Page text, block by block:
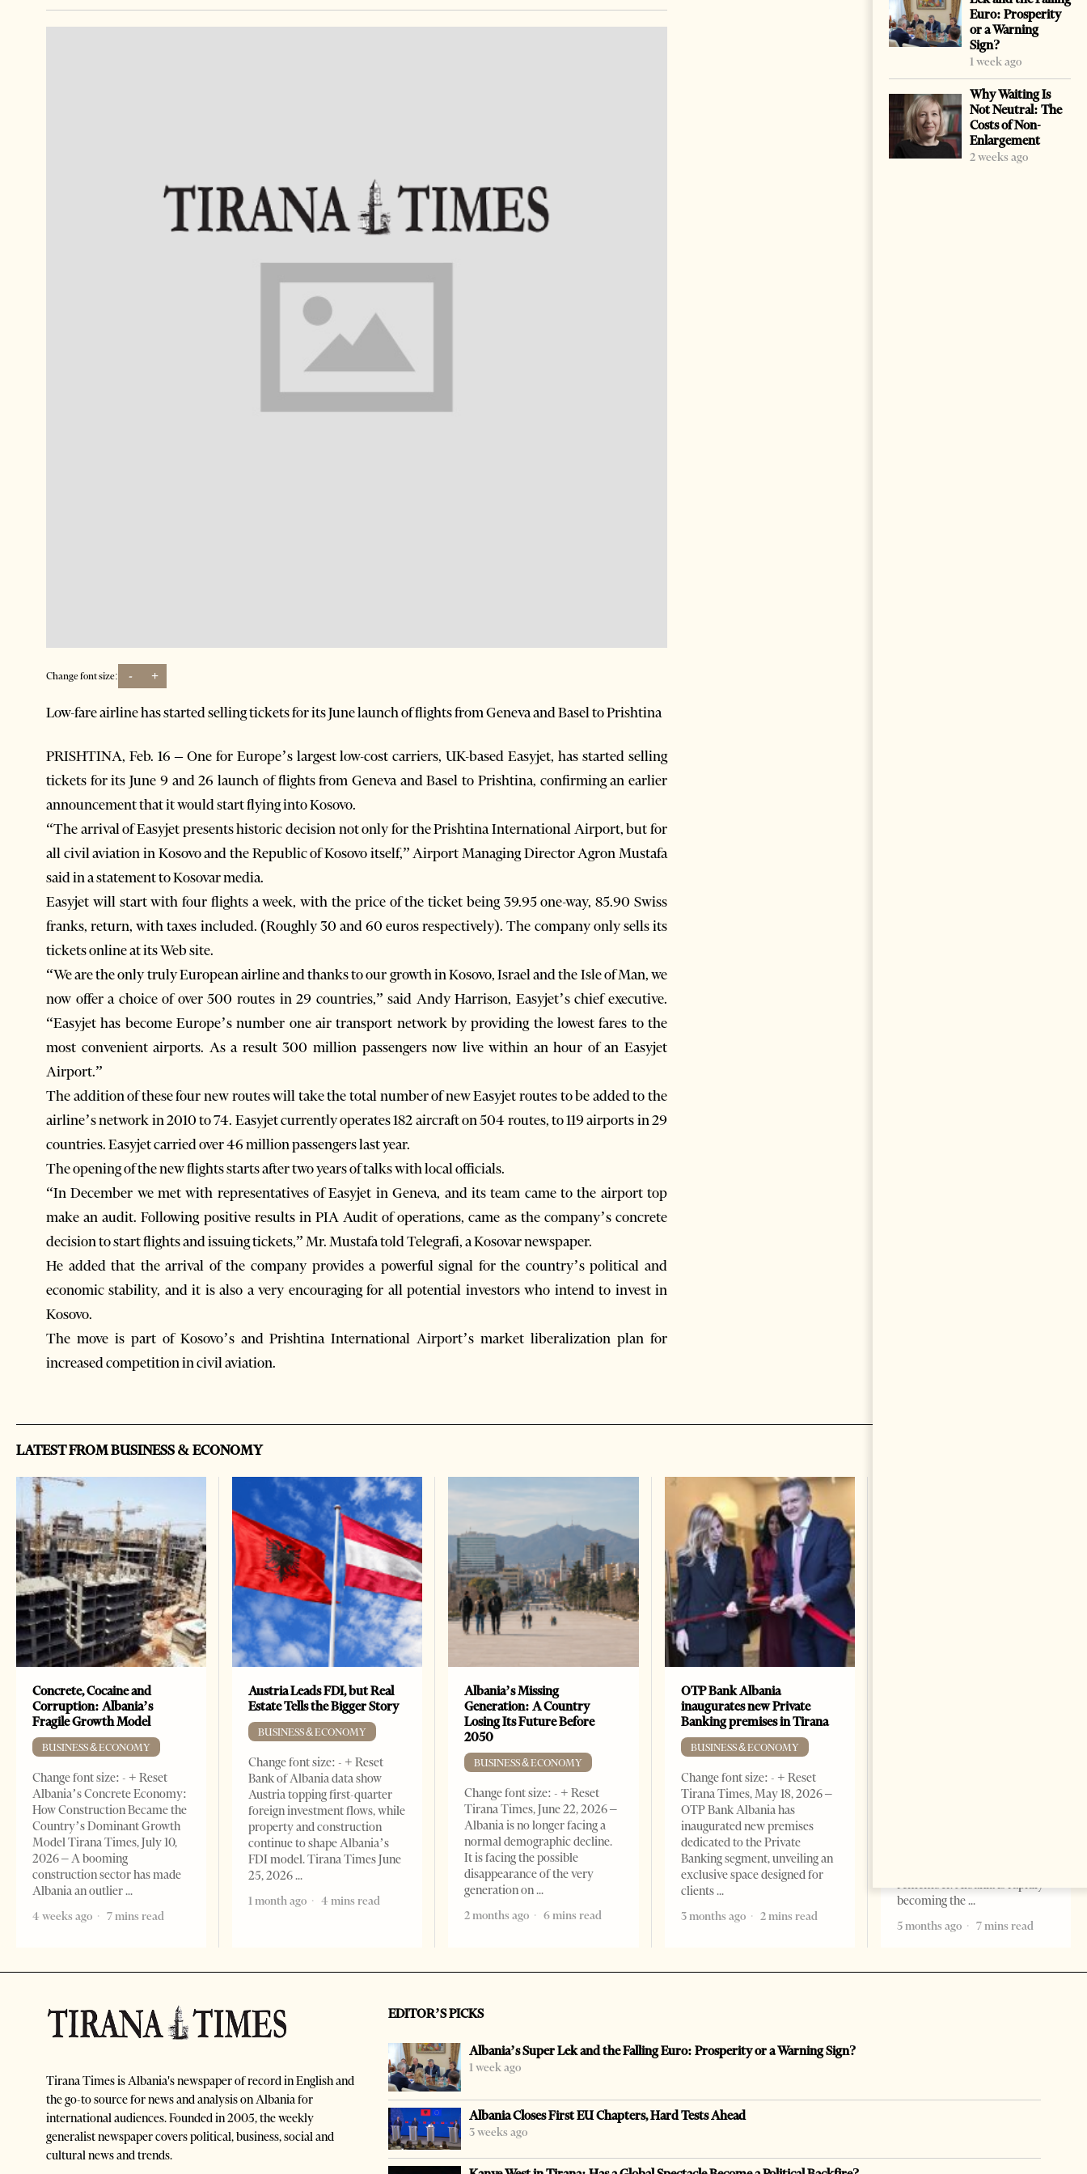
Change font size: - +
Low-fare airline has started selling tickets for its June launch of flights from Geneva and Basel to Prishtina
PRISHTINA, Feb. 16 – One for Europe’s largest low-cost carriers, UK-based Easyjet, has started selling
tickets for its June 9 and 26 launch of flights from Geneva and Basel to Prishtina, confirming an earlier
announcement that it would start flying into Kosovo.
“The arrival of Easyjet presents historic decision not only for the Prishtina International Airport, but for
all civil aviation in Kosovo and the Republic of Kosovo itself,” Airport Managing Director Agron Mustafa
said in a statement to Kosovar media.
Easyjet will start with four flights a week, with the price of the ticket being 39.95 one-way, 85.90 Swiss
franks, return, with taxes included. (Roughly 30 and 60 euros respectively). The company only sells its
tickets online at its Web site.
“We are the only truly European airline and thanks to our growth in Kosovo, Israel and the Isle of Man, we
now offer a choice of over 500 routes in 29 countries,” said Andy Harrison, Easyjet’s chief executive.
“Easyjet has become Europe’s number one air transport network by providing the lowest fares to the
most convenient airports. As a result 300 million passengers now live within an hour of an Easyjet
Airport.”
The addition of these four new routes will take the total number of new Easyjet routes to be added to the
airline’s network in 2010 to 74. Easyjet currently operates 182 aircraft on 504 routes, to 119 airports in 29
countries. Easyjet carried over 46 million passengers last year.
The opening of the new flights starts after two years of talks with local officials.
“In December we met with representatives of Easyjet in Geneva, and its team came to the airport top
make an audit. Following positive results in PIA Audit of operations, came as the company’s concrete
decision to start flights and issuing tickets,” Mr. Mustafa told Telegrafi, a Kosovar newspaper.
He added that the arrival of the company provides a powerful signal for the country’s political and
economic stability, and it is also a very encouraging for all potential investors who intend to invest in
Kosovo.
The move is part of Kosovo’s and Prishtina International Airport’s market liberalization plan for
increased competition in civil aviation.
Euro: Prosperity
or a Warning
Sign?
1 week ago
Why Waiting Is
Not Neutral: The
Costs of Non-
Enlargement
2 weeks ago
LATEST FROM BUSINESS & ECONOMY
Concrete, Cocaine and
Corruption: Albania’s
Fragile Growth Model
BUSINESS & ECONOMY
Change font size: - + Reset
Albania’s Concrete Economy:
How Construction Became the
Country’s Dominant Growth
Model Tirana Times, July 10,
2026 – A booming
construction sector has made
Albania an outlier
4 weeks ago
7 mins read
Austria Leads FDI, but Real
Estate Tells the Bigger Story
BUSINESS & ECONOMY
Change font size: - + Reset
Bank of Albania data show
Austria topping first-quarter
foreign investment flows, while
property and construction
continue to shape Albania’s
FDI model. Tirana Times June
25, 2026
1 month ago
4 mins read
Albania’s Missing
Generation: A Country
Losing Its Future Before
2050
BUSINESS & ECONOMY
Change font size: - + Reset
Tirana Times, June 22, 2026 –
Albania is no longer facing a
normal demographic decline.
It is facing the possible
disappearance of the very
generation on
2 months ago
6 mins read
OTP Bank Albania
inaugurates new Private
Banking premises in Tirana
BUSINESS & ECONOMY
Change font size: - + Reset
Tirana Times, May 18, 2026 –
OTP Bank Albania has
inaugurated new premises
dedicated to the Private
Banking segment, unveiling an
exclusive space designed for
clients
3 months ago
2 mins read
remember. Albania is rapidly
becoming the
5 months ago
7 mins read
Tirana Times is Albania's newspaper of record in English and
the go-to source for news and analysis on Albania for
international audiences. Founded in 2005, the weekly
generalist newspaper covers political, business, social and
cultural news and trends.
EDITOR’S PICKS
Albania’s Super Lek and the Falling Euro: Prosperity or a Warning Sign?
1 week ago
Albania Closes First EU Chapters, Hard Tests Ahead
3 weeks ago